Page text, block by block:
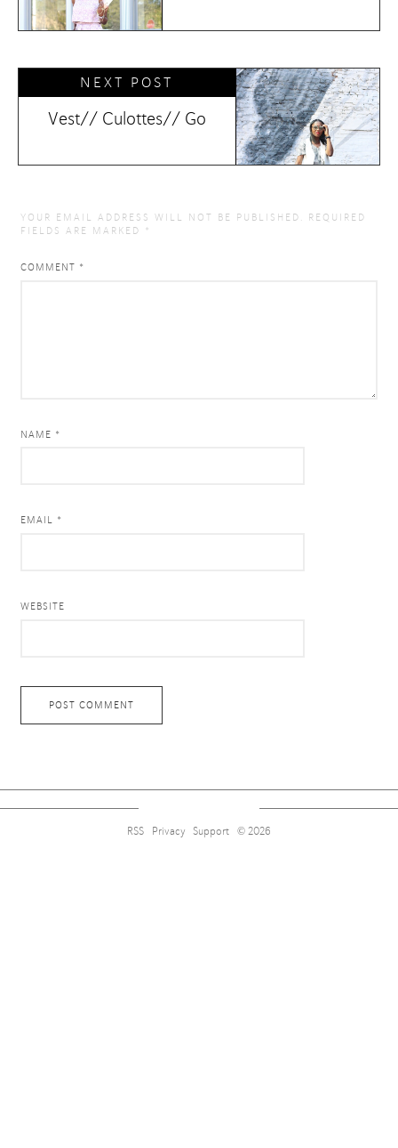
NEXT POST
Vest// Culottes// Go
YOUR EMAIL ADDRESS WILL NOT BE PUBLISHED.
REQUIRED
FIELDS ARE MARKED *
COMMENT *
NAME *
EMAIL *
WEBSITE
RSS Privacy Support © 2026